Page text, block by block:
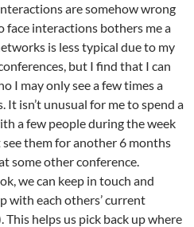
are somehow wrong
face interactions bothers me a
is less typical due to my
but I find that I can
I may only see a few times a
isn’t unusual for me to spend a
a few people during the week
them for another 6 months
some other conference.
we can keep in touch and
with each others’ current
helps us pick back up where